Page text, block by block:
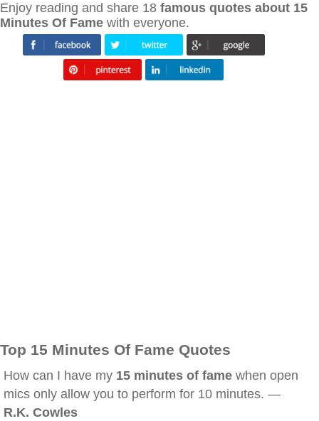
Enjoy reading and share 18 famous quotes about 15
Minutes Of Fame with everyone.
Top 15 Minutes Of Fame Quotes
How can I have my 15 minutes of fame when open
mics only allow you to perform for 10 minutes. —
R.K. Cowles